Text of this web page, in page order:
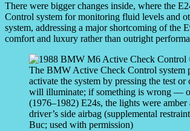
There were bigger changes inside, where the
Control system for monitoring fluid levels and
system, addressing a major shortcoming of the
comfort and luxury rather than outright
The BMW Active Check Control system
activate the system by pressing the test
will illuminate; if something is wrong —
(1976–1982) E24s, the lights were
driver’s side airbag (supplemental
Buc; used with permission)